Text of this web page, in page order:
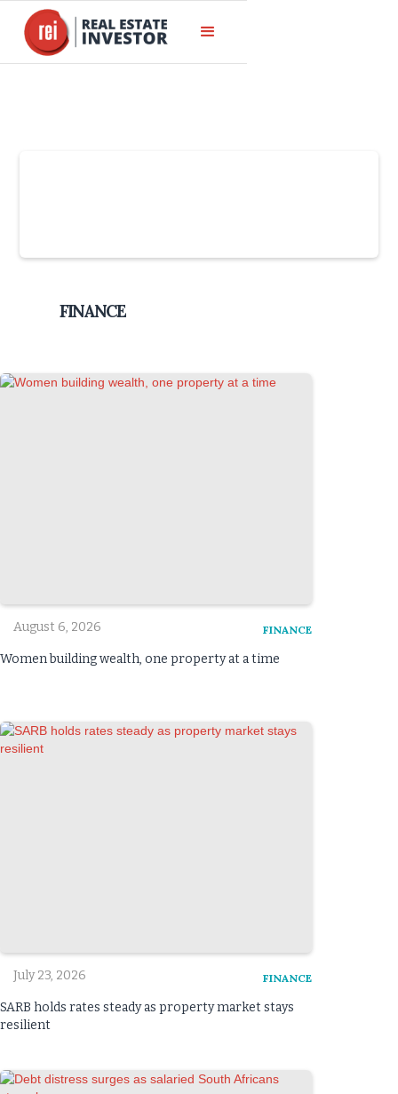
FINANCE
FINANCE
August 6, 2026
Women building wealth, one property at a time
FINANCE
July 23, 2026
SARB holds rates steady as property market stays
resilient